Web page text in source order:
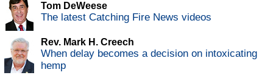
Tom DeWeese
The latest Catching Fire News videos
Rev. Mark H. Creech
When delay becomes a decision on intoxicating
hemp